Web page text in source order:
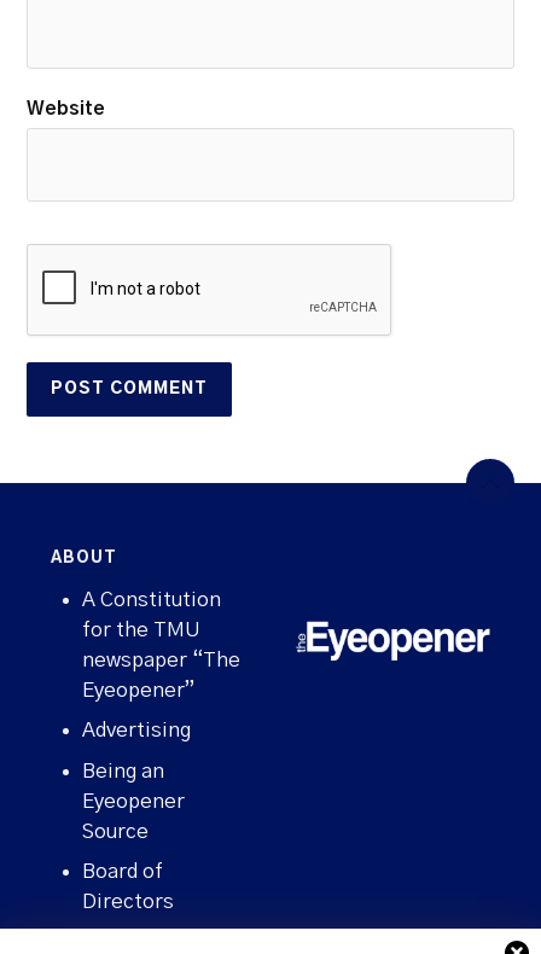
Website
ABOUT
A Constitution
for the TMU
newspaper “The
Eyeopener”
Advertising
Being an
Eyeopener
Source
Board of
Directors